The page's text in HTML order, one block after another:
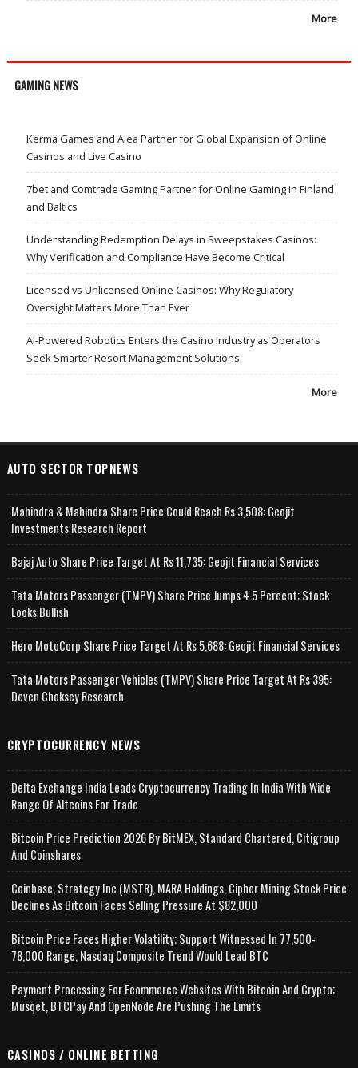
More
GAMING NEWS
Kerma Games and Alea Partner for Global Expansion of Online
Casinos and Live Casino
7bet and Comtrade Gaming Partner for Online Gaming in Finland
and Baltics
Understanding Redemption Delays in Sweepstakes Casinos:
Why Verification and Compliance Have Become Critical
Licensed vs Unlicensed Online Casinos: Why Regulatory
Oversight Matters More Than Ever
AI-Powered Robotics Enters the Casino Industry as Operators
Seek Smarter Resort Management Solutions
More
AUTO SECTOR TOPNEWS
Mahindra & Mahindra Share Price Could Reach Rs 3,508: Geojit
Investments Research Report
Bajaj Auto Share Price Target At Rs 11,735: Geojit Financial Services
Tata Motors Passenger (TMPV) Share Price Jumps 4.5 Percent; Stock
Looks Bullish
Hero MotoCorp Share Price Target At Rs 5,688: Geojit Financial Services
Tata Motors Passenger Vehicles (TMPV) Share Price Target At Rs 395:
Deven Choksey Research
CRYPTOCURRENCY NEWS
Delta Exchange India Leads Cryptocurrency Trading In India With Wide
Range Of Altcoins For Trade
Bitcoin Price Prediction 2026 By BitMEX, Standard Chartered, Citigroup
And Coinshares
Coinbase, Strategy Inc (MSTR), MARA Holdings, Cipher Mining Stock Price
Declines As Bitcoin Faces Selling Pressure At $82,000
Bitcoin Price Faces Higher Volatility; Support Witnessed In 77,500-
78,000 Range, Nasdaq Composite Trend Would Lead BTC
Payment Processing For Ecommerce Websites With Bitcoin And Crypto;
Musqet, BTCPay And OpenNode Are Pushing The Limits
CASINOS / ONLINE BETTING